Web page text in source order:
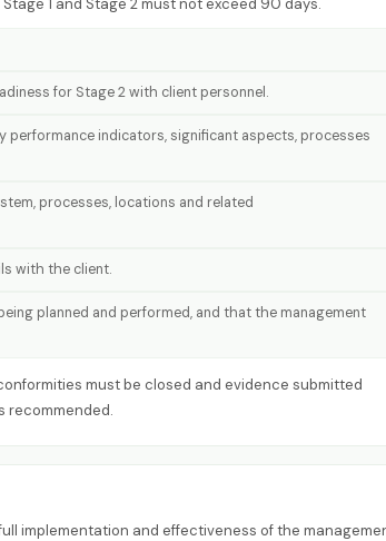
1 and Stage 2 must not exceed 90 days.
for Stage 2 with client personnel.
performance indicators, significant aspects, processes
processes, locations and related
with the client.
planned and performed, and that the management
must be closed and evidence submitted
recommended.
implementation and effectiveness of the